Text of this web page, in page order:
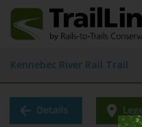
Kennebec River Rail Trail